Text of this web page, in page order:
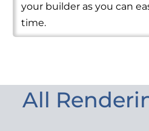
your builder as you can
time.
All